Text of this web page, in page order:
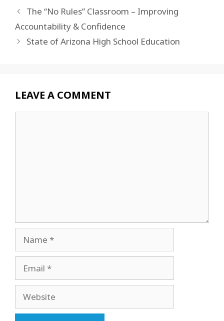
The “No Rules” Classroom – Improving
Accountability & Confidence
State of Arizona High School Education
LEAVE A COMMENT